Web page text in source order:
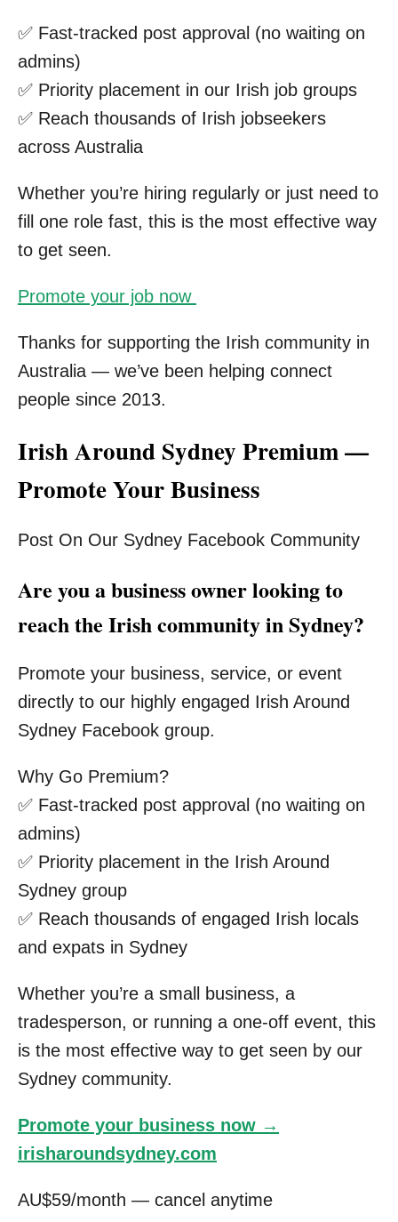
✅ Fast-tracked post approval (no waiting on
admins)
✅ Priority placement in our Irish job groups
✅ Reach thousands of Irish jobseekers
across Australia
Whether you’re hiring regularly or just need to
fill one role fast, this is the most effective way
to get seen.
Promote your job now
Thanks for supporting the Irish community in
Australia — we’ve been helping connect
people since 2013.
Irish Around Sydney Premium —
Promote Your Business
Post On Our Sydney Facebook Community
Are you a business owner looking to
reach the Irish community in Sydney?
Promote your business, service, or event
directly to our highly engaged Irish Around
Sydney Facebook group.
Why Go Premium?
✅ Fast-tracked post approval (no waiting on
admins)
✅ Priority placement in the Irish Around
Sydney group
✅ Reach thousands of engaged Irish locals
and expats in Sydney
Whether you’re a small business, a
tradesperson, or running a one-off event, this
is the most effective way to get seen by our
Sydney community.
Promote your business now →
irisharoundsydney.com
AU$59/month — cancel anytime